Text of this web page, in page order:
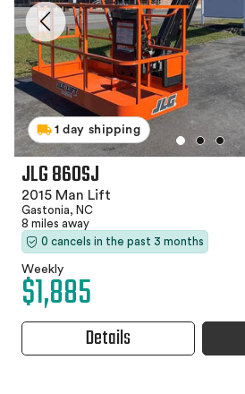
1 day shipping
JLG 860SJ
2015 Man Lift
Gastonia, NC
8 miles away
0 cancels in the past 3 months
Weekly
$1,885
Details